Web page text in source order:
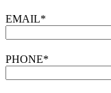
EMAIL*
PHONE*